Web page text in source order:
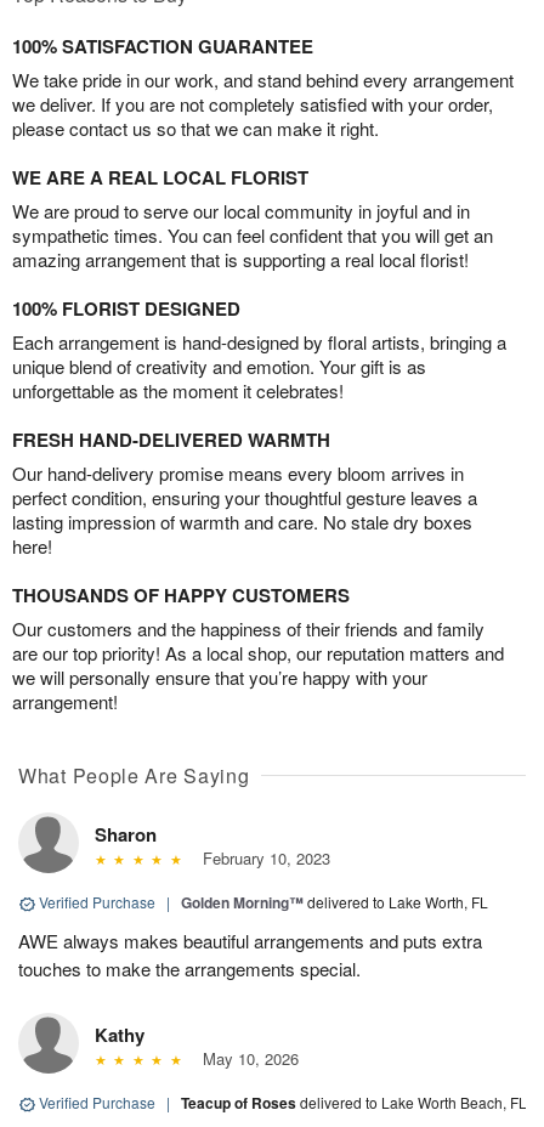
100% SATISFACTION GUARANTEE
We take pride in our work, and stand behind every arrangement
we deliver. If you are not completely satisfied with your order,
please contact us so that we can make it right.
WE ARE A REAL LOCAL FLORIST
We are proud to serve our local community in joyful and in
sympathetic times. You can feel confident that you will get an
amazing arrangement that is supporting a real local florist!
100% FLORIST DESIGNED
Each arrangement is hand-designed by floral artists, bringing a
unique blend of creativity and emotion. Your gift is as
unforgettable as the moment it celebrates!
FRESH HAND-DELIVERED WARMTH
Our hand-delivery promise means every bloom arrives in
perfect condition, ensuring your thoughtful gesture leaves a
lasting impression of warmth and care. No stale dry boxes
here!
THOUSANDS OF HAPPY CUSTOMERS
Our customers and the happiness of their friends and family
are our top priority! As a local shop, our reputation matters and
we will personally ensure that you’re happy with your
arrangement!
What People Are Saying
Sharon
February 10, 2023
Verified Purchase | Golden Morning™delivered to Lake Worth, FL
AWE always makes beautiful arrangements and puts extra
touches to make the arrangements special.
Kathy
May 10, 2026
Verified Purchase | Teacup of Rosesdelivered to Lake Worth Beach, FL